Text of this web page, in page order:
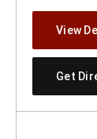
View
Get